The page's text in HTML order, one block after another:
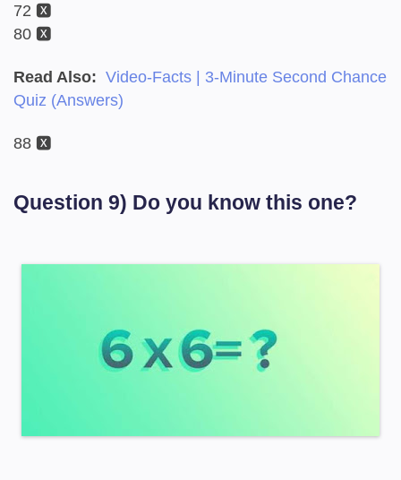
72 🆇
80 🆇
Read Also: Video-Facts | 3-Minute Second Chance
Quiz (Answers)
88 🆇
Question 9) Do you know this one?